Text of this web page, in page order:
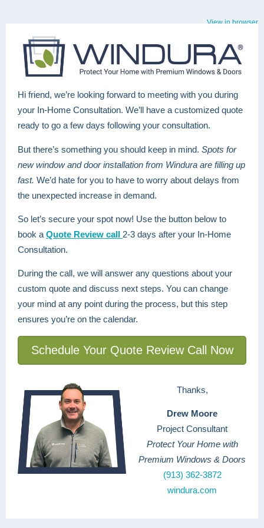
View in browser
Hi friend, we’re looking forward to meeting with you during
your In-Home Consultation. We’ll have a customized quote
ready to go a few days following your consultation.
But there’s something you should keep in mind. Spots for
new window and door installation from Windura are filling up
fast. We’d hate for you to have to worry about delays from
the unexpected increase in demand.
So let’s secure your spot now! Use the button below to
book a Quote Review call 2-3 days after your In-Home
Consultation.
During the call, we will answer any questions about your
custom quote and discuss next steps. You can change
your mind at any point during the process, but this step
ensures you’re on the calendar.
Schedule Your Quote Review Call Now
Thanks,
Drew Moore
Project Consultant
Protect Your Home with
Premium Windows & Doors
(913) 362-3872
windura.com